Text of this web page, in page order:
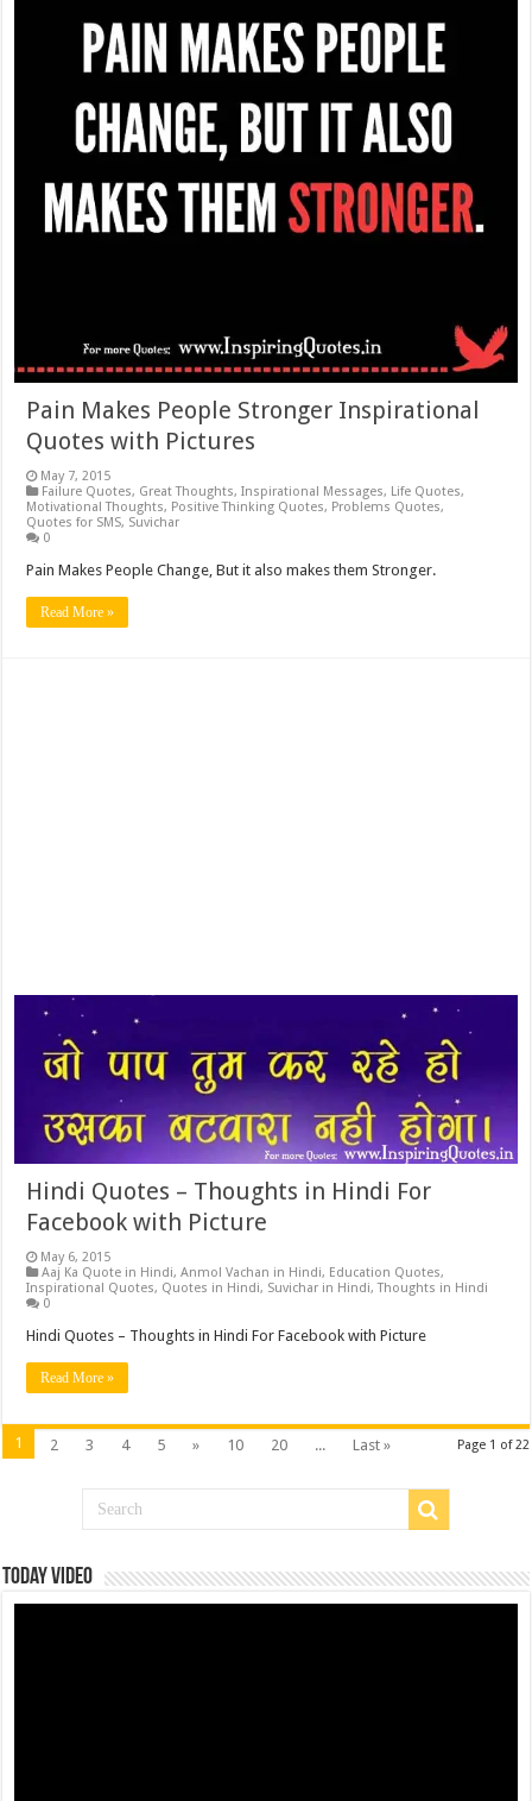
Pain Makes People Stronger Inspirational
Quotes with Pictures
May 7, 2015
Failure Quotes, Great Thoughts,Inspirational Messages, Life Quotes,
Motivational Thoughts, Positive Thinking Quotes, Problems Quotes,
Quotes for SMS, Suvichar
0
Pain Makes People Change, But it also makes them Stronger.
Read More »
Hindi Quotes – Thoughts in Hindi For
Facebook with Picture
May 6, 2015
Aaj Ka Quote in Hindi,Anmol Vachan in Hindi, Education Quotes,
Inspirational Quotes, Quotes in Hindi, Suvichar in Hindi,Thoughts in Hindi
0
Hindi Quotes – Thoughts in Hindi For Facebook with Picture
Read More »
Page 1 of 22
1 2 3 4 5 » 10 20 ... Last »
Today Video